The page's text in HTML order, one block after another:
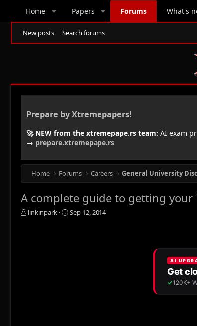
Home Papers Forums What's
New posts Search forums
Prepare by Xtremepapers!
🚀 NEW from the xtremepape.rs team: AI exam
→ prepare.xtremepape.rs
Home Forums Careers General University
A complete guide to getting your
T
linkinpark
S
Sep 12, 2014